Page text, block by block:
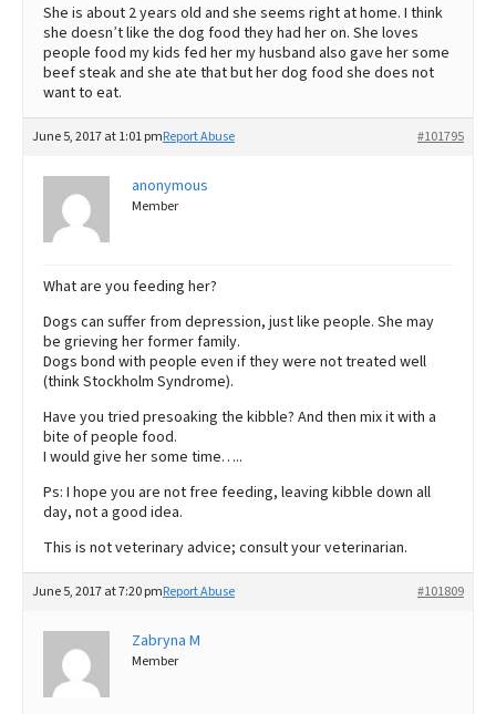
She is about 2 years old and she seems right at home. I think
she doesn’t like the dog food they had her on. She loves
people food my kids fed her my husband also gave her some
beef steak and she ate that but her dog food she does not
want to eat.
June 5, 2017 at 1:01 pm #101795
Report Abuse
anonymous
Member
What are you feeding her?
Dogs can suffer from depression, just like people. She may
be grieving her former family.
Dogs bond with people even if they were not treated well
(think Stockholm Syndrome).
Have you tried presoaking the kibble? And then mix it with a
bite of people food.
I would give her some time…..
Ps: I hope you are not free feeding, leaving kibble down all
day, not a good idea.
This is not veterinary advice; consult your veterinarian.
June 5, 2017 at 7:20 pm #101809
Report Abuse
Zabryna M
Member